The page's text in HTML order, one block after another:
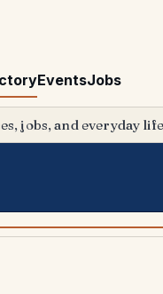
EventsJobs
jobs, and everyday